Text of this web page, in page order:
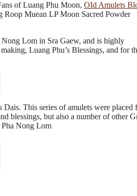
of Luang Phu Moon, OId Amulets
Roop Muean LP Moon Sacred Powder
Lom in Sra Gaew, and is highly
Luang Phu’s Blessings, and for
This series of amulets were placed
blessings, but also a number of other
Pha Nong Lom